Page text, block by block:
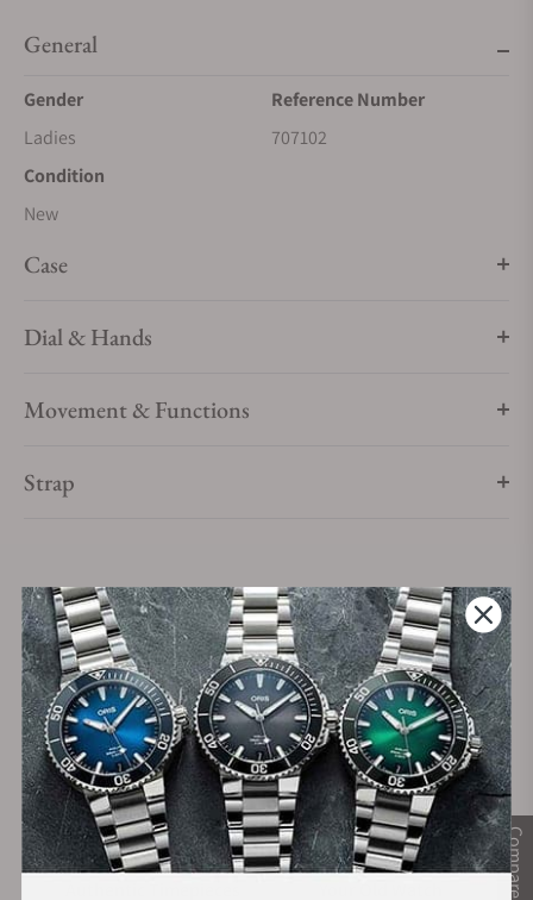
Compare
General
Gender
Ladies
Reference Number
707102
Condition
New
Case
Dial & Hands
Movement & Functions
Strap
28+
Years in Industry
+3800
5-Star Google Reviews
100%
Trade-in